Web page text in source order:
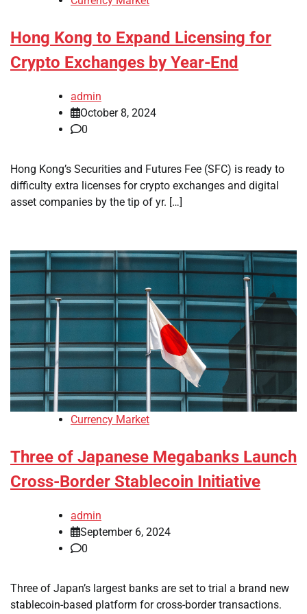
Hong Kong to Expand Licensing for
Crypto Exchanges by Year-End
admin
October 8, 2024
0
Hong Kong’s Securities and Futures Fee (SFC) is ready to
difficulty extra licenses for crypto exchanges and digital
asset companies by the tip of yr. […]
Currency Market
Three of Japanese Megabanks Launch
Cross-Border Stablecoin Initiative
admin
September 6, 2024
0
Three of Japan’s largest banks are set to trial a brand new
stablecoin-based platform for cross-border transactions.